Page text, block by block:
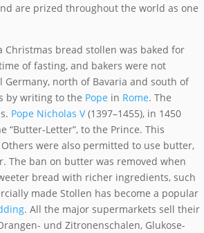
are prized throughout the world as one
Christmas bread stollen was baked for
of fasting, and bakers were not
north of Bavaria and south of
by writing to the Pope in Rome. The
Pope Nicholas V(1397–1455), in 1450
“Butter-Letter”, to the Prince. This
were also permitted to use butter,
The ban on butter was removed when
bread with richer ingredients, such
made Stollen has become a popular
. All the major supermarkets sell their
und Zitronenschalen, Glukose-